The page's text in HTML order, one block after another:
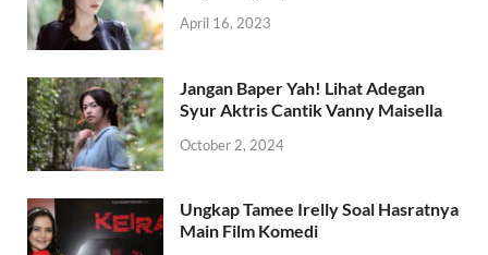
April 16, 2023
Jangan Baper Yah! Lihat Adegan
Syur Aktris Cantik Vanny Maisella
October 2, 2024
Ungkap Tamee Irelly Soal Hasratnya
Main Film Komedi